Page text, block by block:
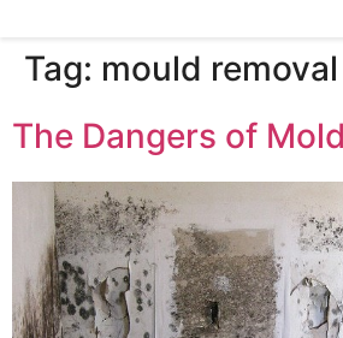
Tag: mould removal
The Dangers of